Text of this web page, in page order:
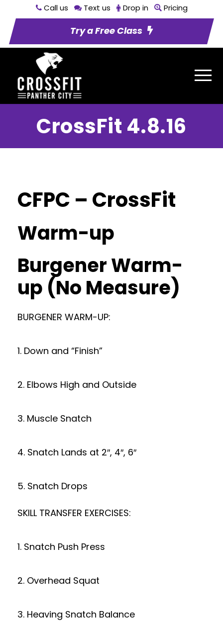
Call us Text us Drop in Pricing
Try a Free Class
CrossFit 4.8.16
CFPC – CrossFit
Warm-up
Burgener Warm-
up (No Measure)
BURGENER WARM-UP:
1. Down and “Finish”
2. Elbows High and Outside
3. Muscle Snatch
4. Snatch Lands at 2″, 4″, 6″
5. Snatch Drops
SKILL TRANSFER EXERCISES:
1. Snatch Push Press
2. Overhead Squat
3. Heaving Snatch Balance